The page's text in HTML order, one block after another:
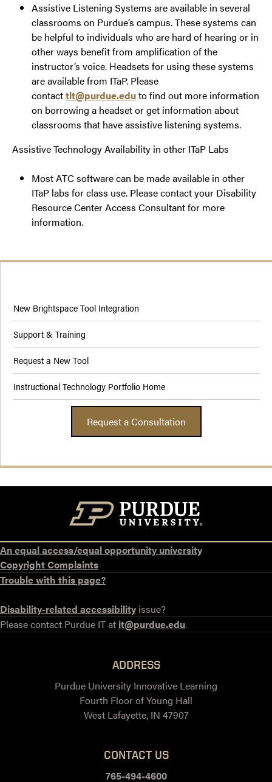
Assistive Listening Systems are available in several
classrooms on Purdue’s campus. These systems can
be helpful to individuals who are hard of hearing or in
other ways benefit from amplification of the
instructor’s voice. Headsets for using these systems
are available from ITaP. Please
contacttlt@purdue.eduto find out more information
on borrowing a headset or get information about
classrooms that have assistive listening systems.
Assistive Technology Availability in other ITaP Labs
Most ATC software can be made available in other
ITaP labs for class use. Please contact your Disability
Resource Center Access Consultant for more
information.
New Brightspace Tool Integration
Support & Training
Request a New Tool
Instructional Technology Portfolio Home
Request a Consultation
An equal access/equal opportunity university
Copyright Complaints
Trouble with this page?
Disability-related accessibility issue?
Please contact Purdue IT at it@purdue.edu.
ADDRESS
Purdue University Innovative Learning
Fourth Floor of Young Hall
West Lafayette, IN 47907
CONTACT US
765-494-4600